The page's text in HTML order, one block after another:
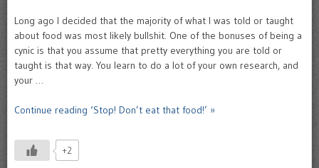
Long ago I decided that the majority of what I was told or taught
about food was most likely bullshit. One of the bonuses of being a
cynic is that you assume that pretty everything you are told or
taught is that way. You learn to do a lot of your own research, and
your …
Continue reading ‘Stop! Don’t eat that food!’ »
+2